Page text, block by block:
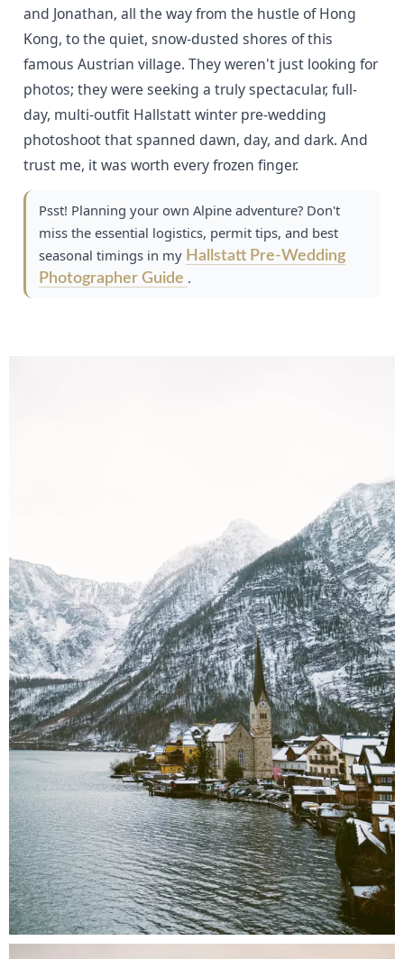
and Jonathan, all the way from the hustle of Hong
Kong, to the quiet, snow-dusted shores of this
famous Austrian village. They weren't just looking for
photos; they were seeking a truly spectacular, full-
day, multi-outfit Hallstatt winter pre-wedding
photoshoot that spanned dawn, day, and dark. And
trust me, it was worth every frozen finger.
Psst! Planning your own Alpine adventure? Don't
miss the essential logistics, permit tips, and best
seasonal timings in my Hallstatt Pre-Wedding
Photographer Guide .